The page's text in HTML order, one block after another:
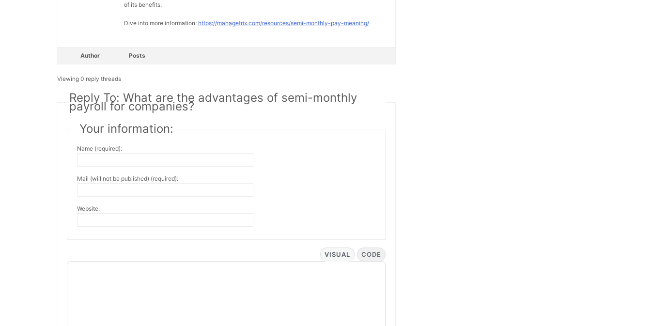
of its benefits.
Dive into more information: https://managetrix.com/resources/semi-monthly-pay-meaning/
Author Posts
Viewing 0 reply threads
Reply To: What are the advantages of semi-monthly
payroll for companies?
Your information:
Name (required):
Mail (will not be published) (required):
Website:
VISUAL CODE